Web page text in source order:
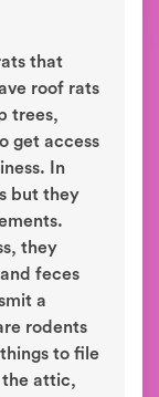
that
roof rats
trees,
get access
In
but they
they
feces
a
rodents
to file
the attic,